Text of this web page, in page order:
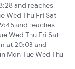
and reaches
Wed Thu Fri Sat
and reaches
Wed Thu Fri Sat
at 20:03 and
Mon Tue Wed Thu